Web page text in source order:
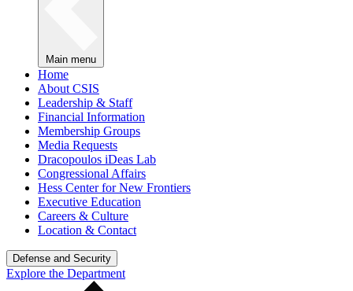
Main menu
Home
About CSIS
Leadership & Staff
Financial Information
Membership Groups
Media Requests
Dracopoulos iDeas Lab
Congressional Affairs
Hess Center for New Frontiers
Executive Education
Careers & Culture
Location & Contact
Defense and Security
Explore the Department